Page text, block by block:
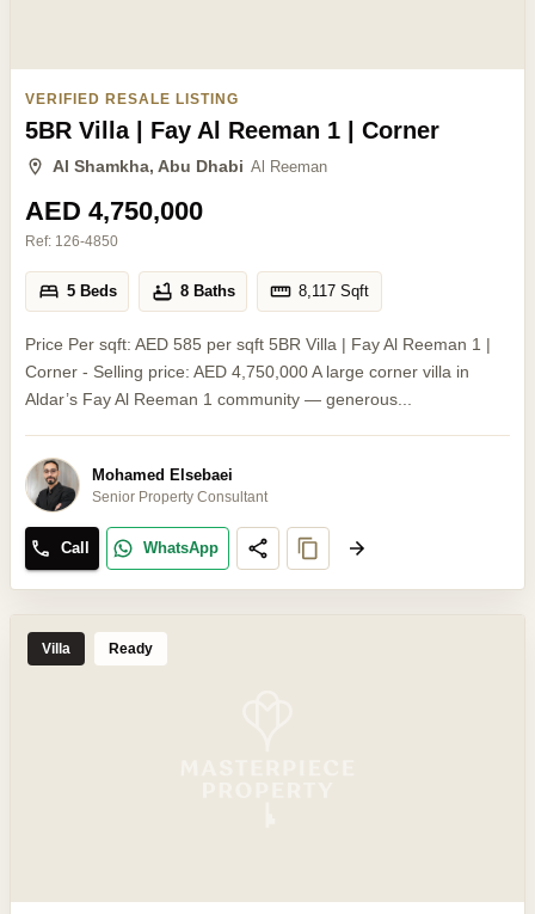
VERIFIED RESALE LISTING
5BR Villa | Fay Al Reeman 1 | Corner
Al Shamkha, Abu Dhabi Al Reeman
AED 4,750,000
Ref: 126-4850
5 Beds 8 Baths 8,117 Sqft
Price Per sqft: AED 585 per sqft 5BR Villa | Fay Al Reeman 1 |
Corner - Selling price: AED 4,750,000 A large corner villa in
Aldar’s Fay Al Reeman 1 community — generous...
Mohamed Elsebaei
Senior Property Consultant
Call WhatsApp
Villa Ready